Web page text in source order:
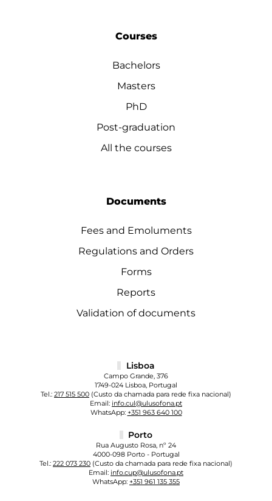
Courses
Bachelors
Masters
PhD
Post-graduation
All the courses
Documents
Fees and Emoluments
Regulations and Orders
Forms
Reports
Validation of documents
Lisboa
Campo Grande, 376
1749-024 Lisboa, Portugal
Tel.: 217 515 500 (Custo da chamada para rede fixa nacional)
Email: info.cul@ulusofona.pt
WhatsApp: +351 963 640 100
Porto
Rua Augusto Rosa, nº 24
4000-098 Porto - Portugal
Tel.: 222 073 230 (Custo da chamada para rede fixa nacional)
Email: info.cup@ulusofona.pt
WhatsApp: +351 961 135 355